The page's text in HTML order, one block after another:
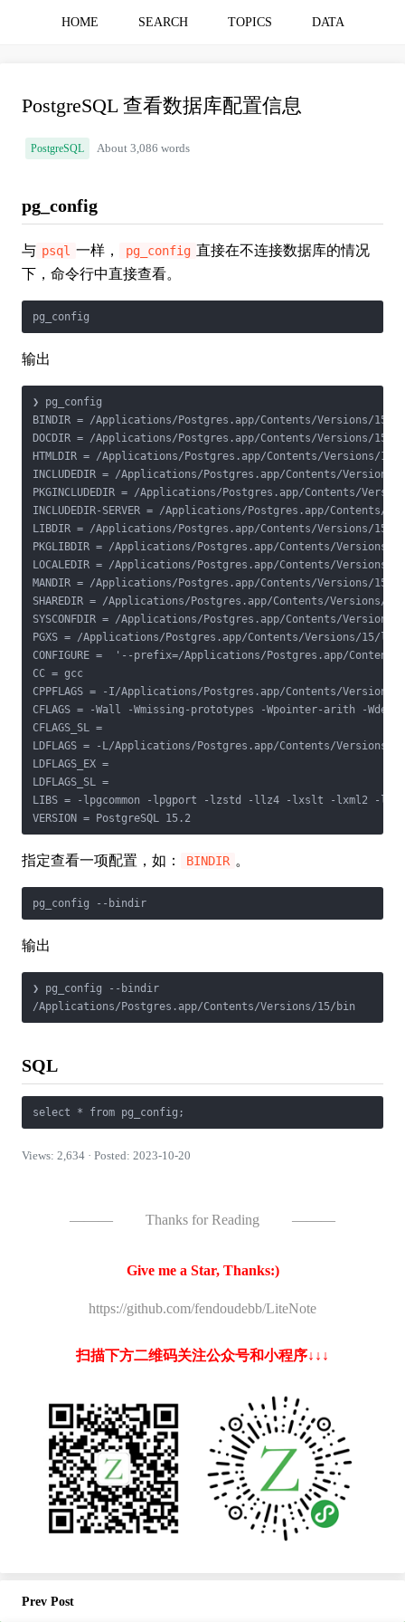
HOME SEARCH TOPICS DATA
PostgreSQL 查看数据库配置信息
PostgreSQL About 3,086 words
pg_config
与 psql 一样， pg_config 直接在不连接数据库的情况
下，命令行中直接查看。
pg_config
输出
❯ pg_config
BINDIR = /Applications/Postgres.app/Contents/Versions/15/
DOCDIR = /Applications/Postgres.app/Contents/Versions/15/
HTMLDIR = /Applications/Postgres.app/Contents/Versions/
INCLUDEDIR = /Applications/Postgres.app/Contents/
PKGINCLUDEDIR = /Applications/Postgres.app/Contents/
INCLUDEDIR-SERVER = /Applications/Postgres.app/
LIBDIR = /Applications/Postgres.app/Contents/Versions/15/
PKGLIBDIR = /Applications/Postgres.app/Contents/
LOCALEDIR = /Applications/Postgres.app/Contents/Versions/
MANDIR = /Applications/Postgres.app/Contents/Versions/15/
SHAREDIR = /Applications/Postgres.app/Contents/Versions/
SYSCONFDIR = /Applications/Postgres.app/Contents/
PGXS = /Applications/Postgres.app/Contents/Versions/15/
CONFIGURE =  '--prefix=/Applications/Postgres.app/
CC = gcc
CPPFLAGS = -I/Applications/Postgres.app/Contents/
CFLAGS = -Wall -Wmissing-prototypes -Wpointer-arith -
CFLAGS_SL =
LDFLAGS = -L/Applications/Postgres.app/Contents/
LDFLAGS_EX =
LDFLAGS_SL =
LIBS = -lpgcommon -lpgport -lzstd -llz4 -lxslt -lxml2 -
VERSION = PostgreSQL 15.2
指定查看一项配置，如： BINDIR 。
pg_config --bindir
输出
❯ pg_config --bindir
/Applications/Postgres.app/Contents/Versions/15/bin
SQL
select * from pg_config;
Views: 2,634 · Posted: 2023-10-20
——— Thanks for Reading ———
Give me a Star, Thanks:)
https://github.com/fendoudebb/LiteNote
扫描下方二维码关注公众号和小程序↓↓↓
Prev Post